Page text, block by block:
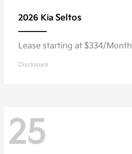
2026 Kia Seltos
Lease starting at $334/Month
Disclosure
25